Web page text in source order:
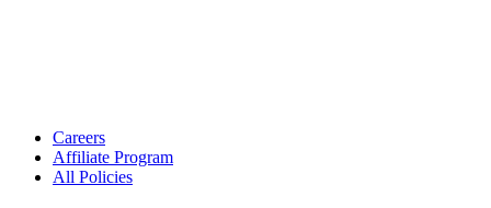
Careers
Affiliate Program
All Policies